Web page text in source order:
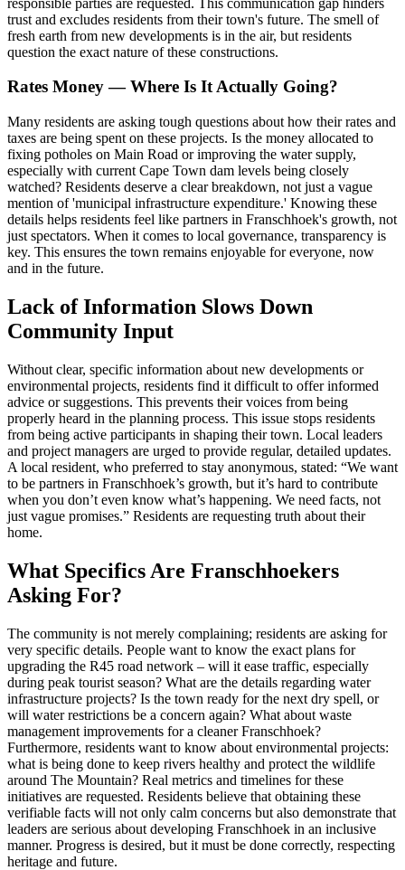
trust and excludes residents from their town's future. The smell of
fresh earth from new developments is in the air, but residents
question the exact nature of these constructions.
Rates Money — Where Is It Actually Going?
Many residents are asking tough questions about how their rates and
taxes are being spent on these projects. Is the money allocated to
fixing potholes on Main Road or improving the water supply,
especially with current Cape Town dam levels being closely
watched? Residents deserve a clear breakdown, not just a vague
mention of 'municipal infrastructure expenditure.' Knowing these
details helps residents feel like partners in Franschhoek's growth, not
just spectators. When it comes to local governance, transparency is
key. This ensures the town remains enjoyable for everyone, now
and in the future.
Lack of Information Slows Down
Community Input
Without clear, specific information about new developments or
environmental projects, residents find it difficult to offer informed
advice or suggestions. This prevents their voices from being
properly heard in the planning process. This issue stops residents
from being active participants in shaping their town. Local leaders
and project managers are urged to provide regular, detailed updates.
A local resident, who preferred to stay anonymous, stated: “We want
to be partners in Franschhoek’s growth, but it’s hard to contribute
when you don’t even know what’s happening. We need facts, not
just vague promises.” Residents are requesting truth about their
home.
What Specifics Are Franschhoekers
Asking For?
The community is not merely complaining; residents are asking for
very specific details. People want to know the exact plans for
upgrading the R45 road network – will it ease traffic, especially
during peak tourist season? What are the details regarding water
infrastructure projects? Is the town ready for the next dry spell, or
will water restrictions be a concern again? What about waste
management improvements for a cleaner Franschhoek?
Furthermore, residents want to know about environmental projects:
what is being done to keep rivers healthy and protect the wildlife
around The Mountain? Real metrics and timelines for these
initiatives are requested. Residents believe that obtaining these
verifiable facts will not only calm concerns but also demonstrate that
leaders are serious about developing Franschhoek in an inclusive
manner. Progress is desired, but it must be done correctly, respecting
heritage and future.